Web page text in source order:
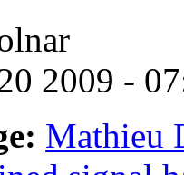
2009 -
Mathieu